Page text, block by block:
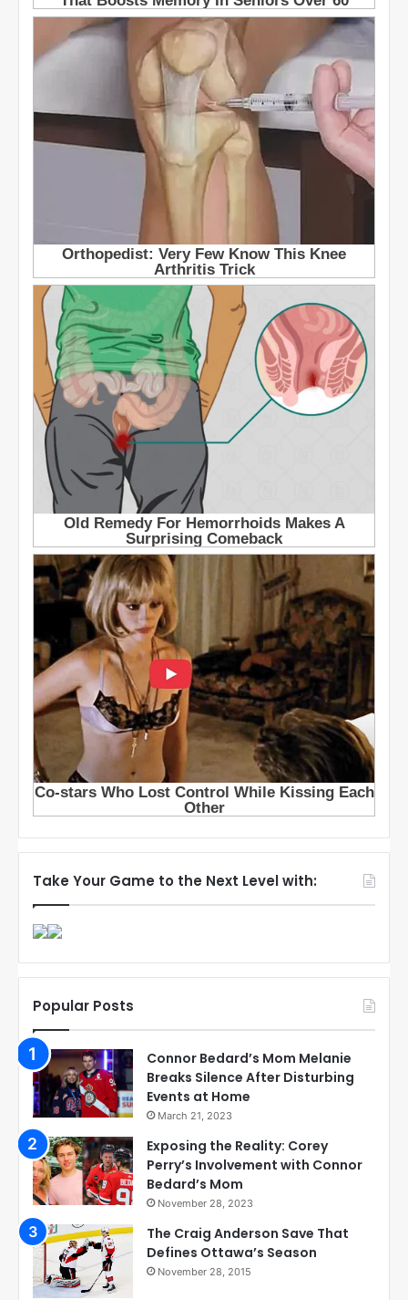
Take Your Game to the Next Level with:
Popular Posts
Connor Bedard’s Mom Melanie
Breaks Silence After Disturbing
Events at Home
March 21, 2023
Exposing the Reality: Corey
Perry’s Involvement with Connor
Bedard’s Mom
November 28, 2023
The Craig Anderson Save That
Defines Ottawa’s Season
November 28, 2015